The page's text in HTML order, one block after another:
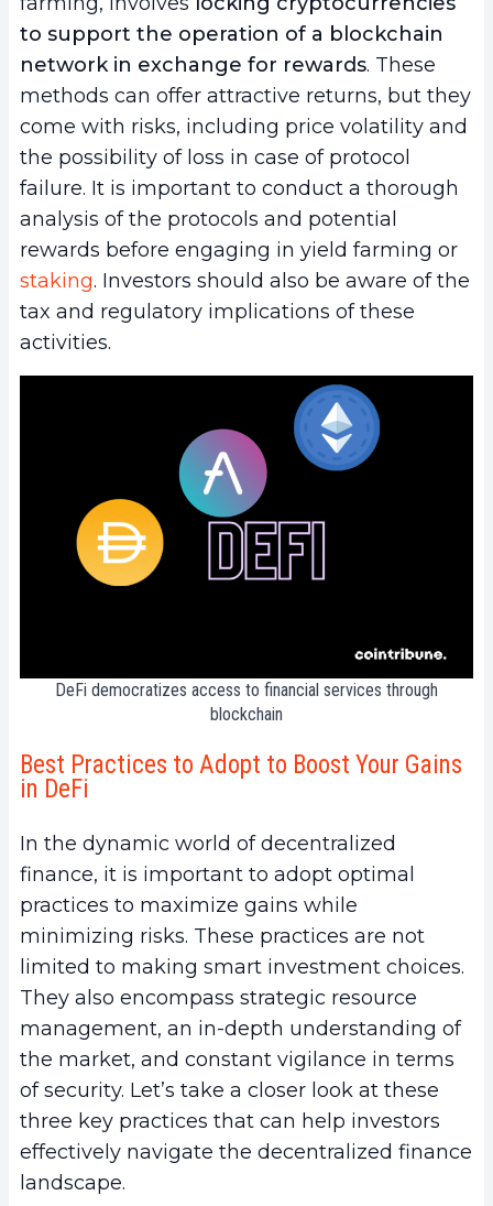
to support the operation of a blockchain
network in exchange for rewards. These
methods can offer attractive returns, but they
come with risks, including price volatility and
the possibility of loss in case of protocol
failure. It is important to conduct a thorough
analysis of the protocols and potential
rewards before engaging in yield farming or
staking. Investors should also be aware of the
tax and regulatory implications of these
activities.
DeFi democratizes access to financial services through
blockchain
Best Practices to Adopt to Boost Your Gains
in DeFi
In the dynamic world of decentralized
finance, it is important to adopt optimal
practices to maximize gains while
minimizing risks. These practices are not
limited to making smart investment choices.
They also encompass strategic resource
management, an in-depth understanding of
the market, and constant vigilance in terms
of security. Let’s take a closer look at these
three key practices that can help investors
effectively navigate the decentralized finance
landscape.